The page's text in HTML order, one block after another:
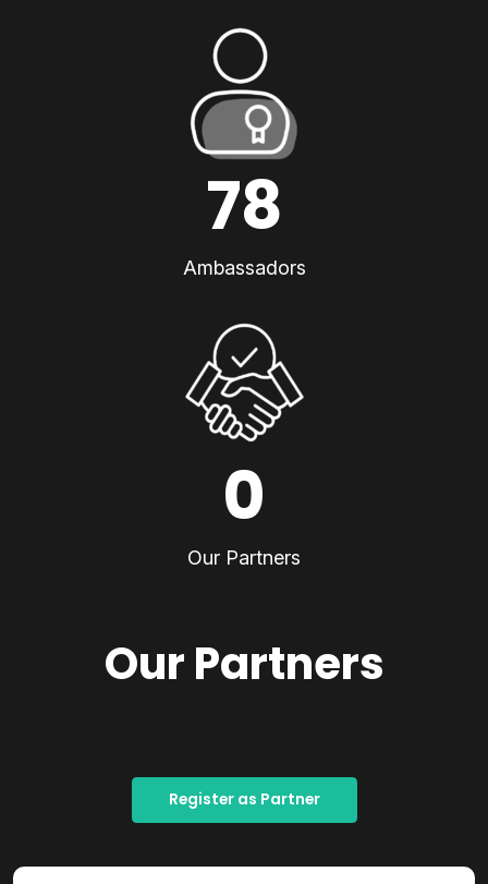
78
Ambassadors
0
Our Partners
Our Partners
Register as Partner